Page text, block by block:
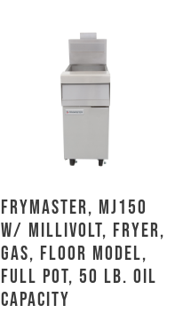
Frymaster, MJ150
w/ MILLIVOLT, Fryer,
Gas, Floor Model,
Full Pot, 50 Lb. Oil
Capacity